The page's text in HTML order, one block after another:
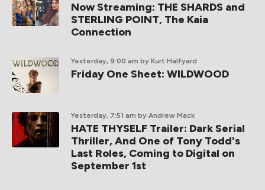
Now Streaming: THE SHARDS and
STERLING POINT, The Kaia
Connection
Yesterday, 9:00 am by Kurt Halfyard
Friday One Sheet: WILDWOOD
Yesterday, 7:51 am by Andrew Mack
HATE THYSELF Trailer: Dark Serial
Thriller, And One of Tony Todd's
Last Roles, Coming to Digital on
September 1st